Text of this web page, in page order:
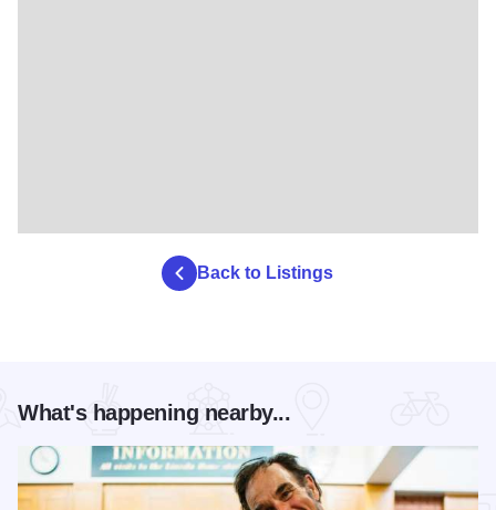
Back to Listings
What's happening nearby...